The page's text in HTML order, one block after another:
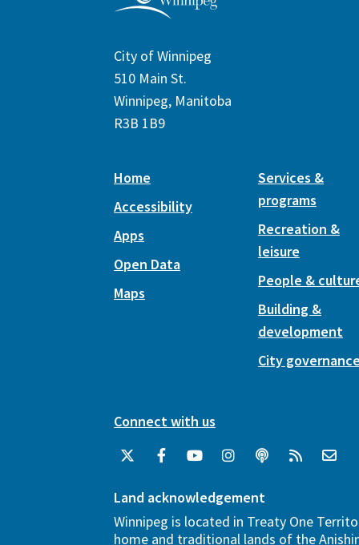
City of Winnipeg
510 Main St.
Winnipeg, Manitoba
R3B 1B9
Home
Accessibility
Apps
Open Data
Maps
Services &
programs
Recreation &
leisure
People &
Building &
development
City
Connect with us
Land acknowledgement
Winnipeg is located in Treaty One
home and traditional lands of the